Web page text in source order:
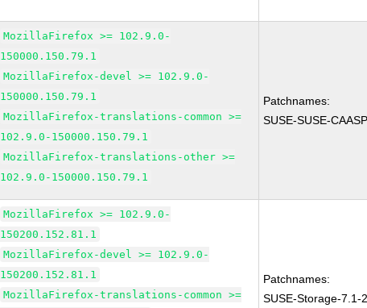
MozillaFirefox >= 102.9.0-
150000.150.79.1
MozillaFirefox-devel >= 102.9.0-
150000.150.79.1
MozillaFirefox-translations-common >=
102.9.0-150000.150.79.1
MozillaFirefox-translations-other >=
102.9.0-150000.150.79.1
Patchnames:
SUSE-SUSE-
MozillaFirefox >= 102.9.0-
150200.152.81.1
MozillaFirefox-devel >= 102.9.0-
150200.152.81.1
MozillaFirefox-translations-common >=
Patchnames:
SUSE-Storage-7.1-